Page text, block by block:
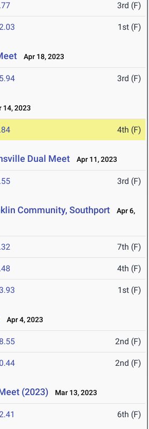
3rd (F)
1st (F)
Apr 18, 2023
3rd (F)
14, 2023
4th (F)
Dual Meet Apr 11, 2023
3rd (F)
Community, Southport
Apr 6,
7th (F)
4th (F)
1st (F)
Apr 4, 2023
2nd (F)
2nd (F)
(2023) Mar 13, 2023
6th (F)